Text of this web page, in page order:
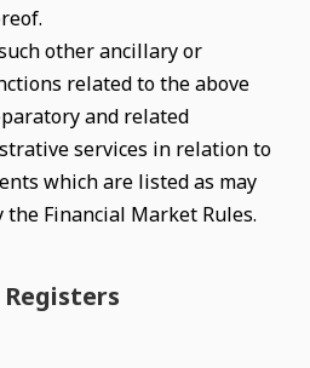
other ancillary or
related to the above
and related
services in relation to
which are listed as may
the Financial Market Rules.